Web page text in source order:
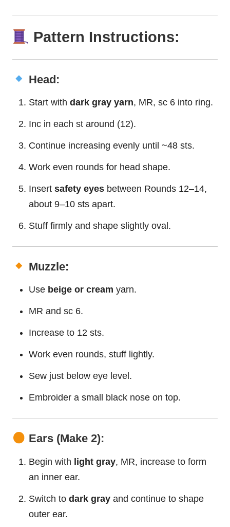
Pattern Instructions:
Head:
Start with dark gray yarn, MR, sc 6 into ring.
Inc in each st around (12).
Continue increasing evenly until ~48 sts.
Work even rounds for head shape.
Insert safety eyes between Rounds 12–14,
about 9–10 sts apart.
Stuff firmly and shape slightly oval.
Muzzle:
Use beige or cream yarn.
MR and sc 6.
Increase to 12 sts.
Work even rounds, stuff lightly.
Sew just below eye level.
Embroider a small black nose on top.
Ears (Make 2):
Begin with light gray, MR, increase to form
an inner ear.
Switch to dark gray and continue to shape
outer ear.